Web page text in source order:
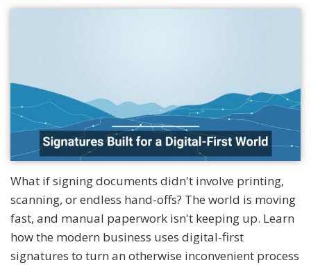
What if signing documents didn't involve printing,
scanning, or endless hand-offs? The world is moving
fast, and manual paperwork isn't keeping up. Learn
how the modern business uses digital-first
signatures to turn an otherwise inconvenient process